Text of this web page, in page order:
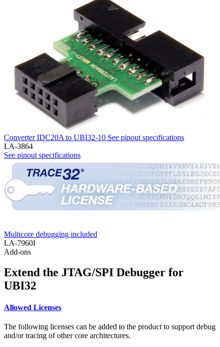
Converter IDC20A to UBI32-10 See pinout specifications
LA-3864
See pinout specifications
Multicore debugging included
LA-7960I
Add-ons
Extend the JTAG/SPI Debugger for
UBI32
Allowed Licenses
The following licenses can be added to the product to support debug
and/or tracing of other core architectures.